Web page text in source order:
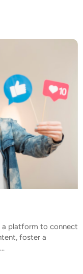
a platform to connect
foster a